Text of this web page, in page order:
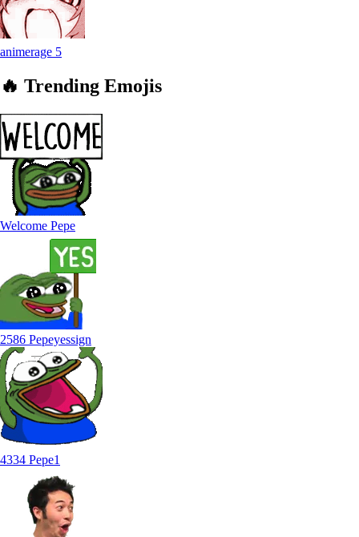
animerage 5
🔥 Trending Emojis
Welcome Pepe
2586 Pepeyessign
4334 Pepe1